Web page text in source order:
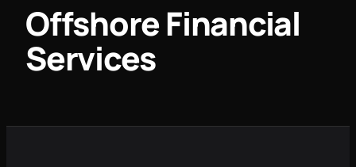
Offshore Financial
Services